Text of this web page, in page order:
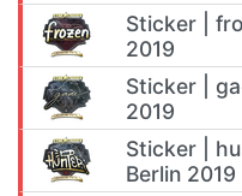
Sticker |
2019
Sticker |
2019
Sticker |
Berlin 2019